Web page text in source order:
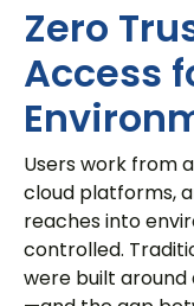
Zero
Access
Users work from
cloud platforms,
reaches into
controlled.
were built